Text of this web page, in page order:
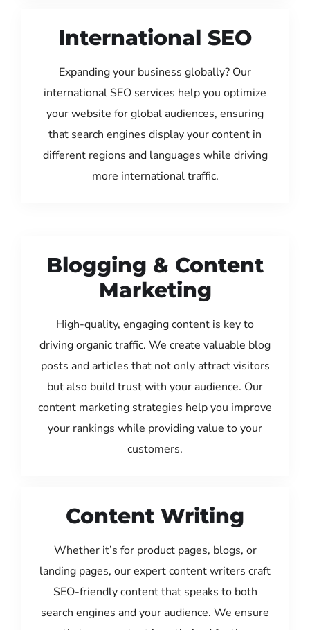
International SEO
Expanding your business globally? Our
international SEO services help you optimize
your website for global audiences, ensuring
that search engines display your content in
different regions and languages while driving
more international traffic.
Blogging & Content
Marketing
High-quality, engaging content is key to
driving organic traffic. We create valuable blog
posts and articles that not only attract visitors
but also build trust with your audience. Our
content marketing strategies help you improve
your rankings while providing value to your
customers.
Content Writing
Whether it’s for product pages, blogs, or
landing pages, our expert content writers craft
SEO-friendly content that speaks to both
search engines and your audience. We ensure